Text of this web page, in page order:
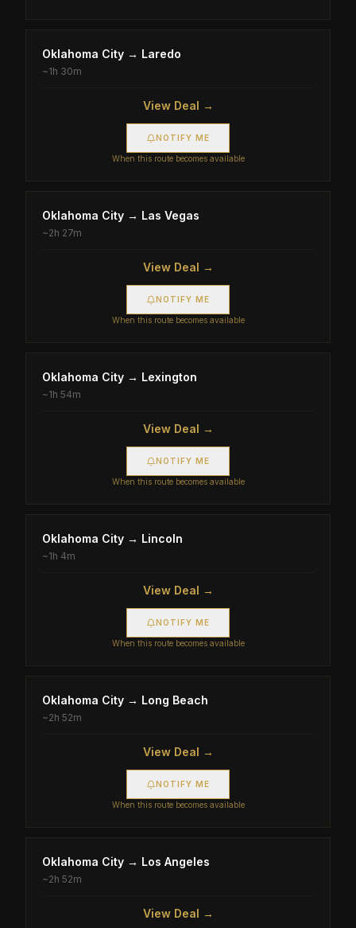
Oklahoma City → Laredo
~1h 30m
View Deal →
NOTIFY ME
When this route becomes available
Oklahoma City → Las Vegas
~2h 27m
View Deal →
NOTIFY ME
When this route becomes available
Oklahoma City → Lexington
~1h 54m
View Deal →
NOTIFY ME
When this route becomes available
Oklahoma City → Lincoln
~1h 4m
View Deal →
NOTIFY ME
When this route becomes available
Oklahoma City → Long Beach
~2h 52m
View Deal →
NOTIFY ME
When this route becomes available
Oklahoma City → Los Angeles
~2h 52m
View Deal →